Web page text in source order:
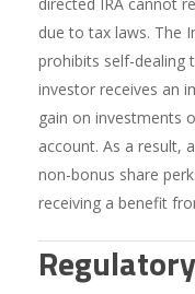
due to tax laws. The
prohibits self-dealing
investor receives an
gain on investments
account. As a result,
non-bonus share
receiving a benefit